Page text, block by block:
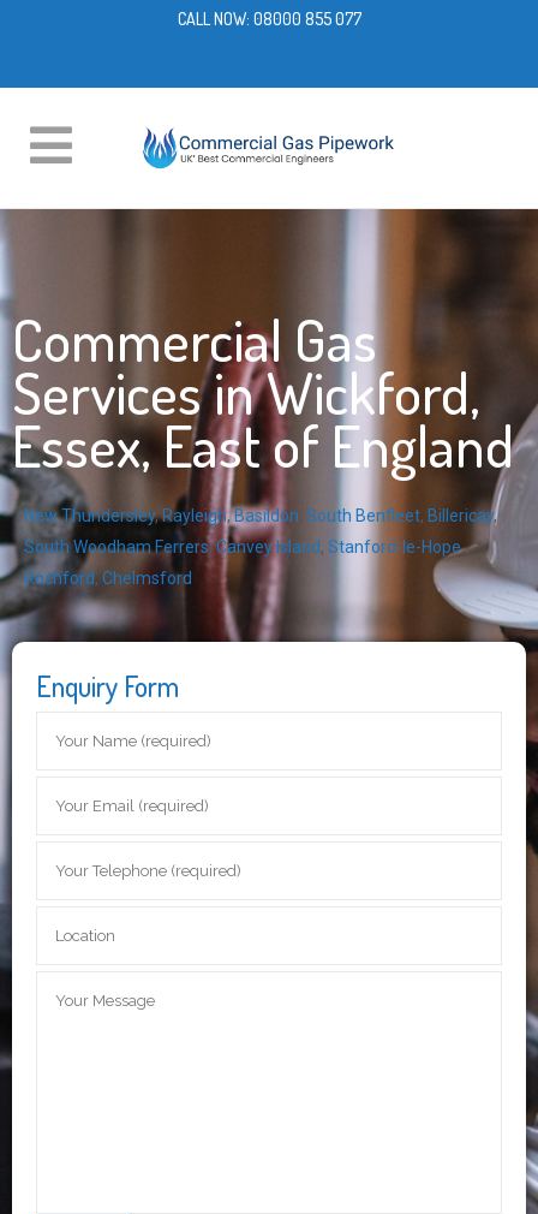
CALL NOW: 08000 855 077
Commercial Gas
Services in Wickford,
Essex, East of England
New Thundersley,Rayleigh,Basildon South Benfleet, Billericay,
South Woodham Ferrers,Canvey Island, Stanford-le-Hope,
Rochford, Chelmsford
Enquiry Form